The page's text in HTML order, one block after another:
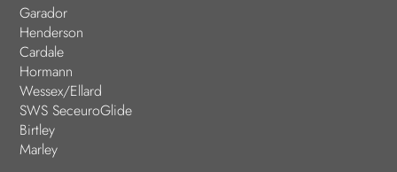
Garador
Henderson
Cardale
Hormann
Wessex/Ellard
SWS SeceuroGlide
Birtley
Marley